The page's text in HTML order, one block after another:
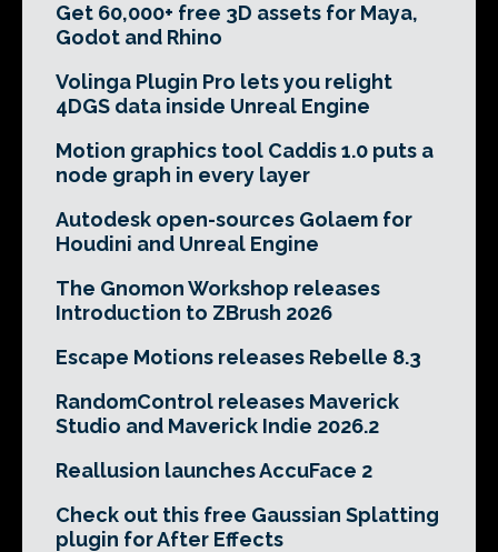
Get 60,000+ free 3D assets for Maya,
Godot and Rhino
Volinga Plugin Pro lets you relight
4DGS data inside Unreal Engine
Motion graphics tool Caddis 1.0 puts a
node graph in every layer
Autodesk open-sources Golaem for
Houdini and Unreal Engine
The Gnomon Workshop releases
Introduction to ZBrush 2026
Escape Motions releases Rebelle 8.3
RandomControl releases Maverick
Studio and Maverick Indie 2026.2
Reallusion launches AccuFace 2
Check out this free Gaussian Splatting
plugin for After Effects